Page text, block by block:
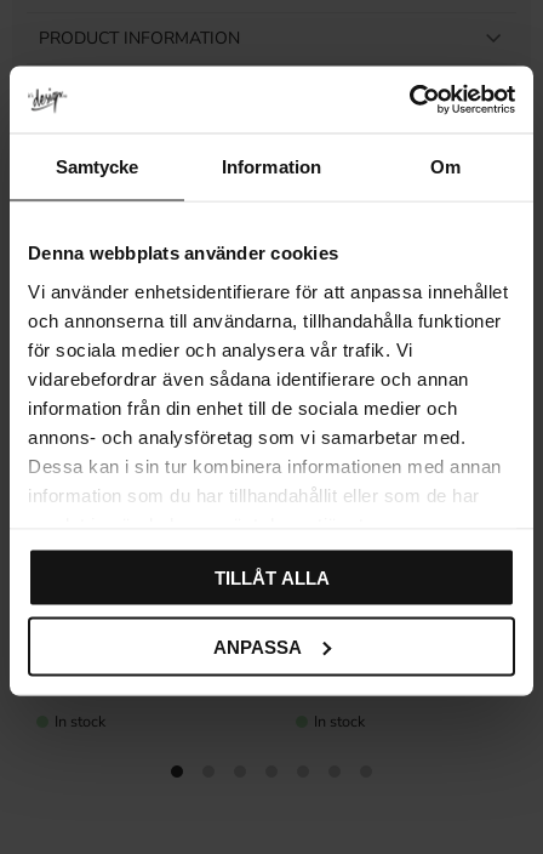
Samtycke Information Om
Denna webbplats använder cookies
Vi använder enhetsidentifierare för att anpassa innehållet
och annonserna till användarna, tillhandahålla funktioner
för sociala medier och analysera vår trafik. Vi
vidarebefordrar även sådana identifierare och annan
information från din enhet till de sociala medier och
annons- och analysföretag som vi samarbetar med.
Dessa kan i sin tur kombinera informationen med annan
information som du har tillhandahållit eller som de har
TILLÅT ALLA
ANPASSA
PRODUCT INFORMATION
REVIEWS
Linfalk Cabinet Handle –
In stock
Handle Lidhult – Nickel &
Black
In stock